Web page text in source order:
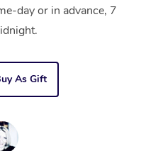
day or in advance, 7
As Gift